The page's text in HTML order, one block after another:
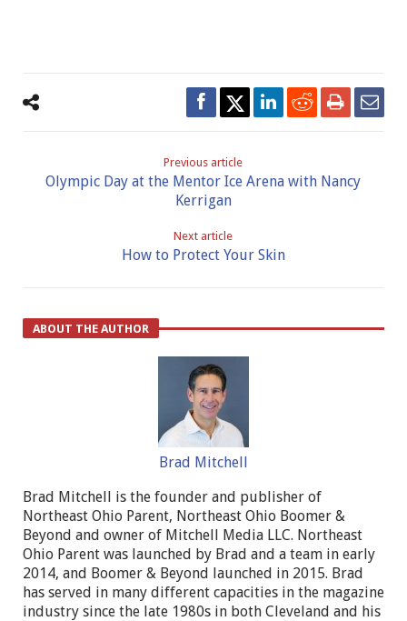
Previous article
Olympic Day at the Mentor Ice Arena with Nancy
Kerrigan
Next article
How to Protect Your Skin
ABOUT THE AUTHOR
Brad Mitchell
Brad Mitchell is the founder and publisher of
Northeast Ohio Parent, Northeast Ohio Boomer &
Beyond and owner of Mitchell Media LLC. Northeast
Ohio Parent was launched by Brad and a team in early
2014, and Boomer & Beyond launched in 2015. Brad
has served in many different capacities in the magazine
industry since the late 1980s in both Cleveland and his